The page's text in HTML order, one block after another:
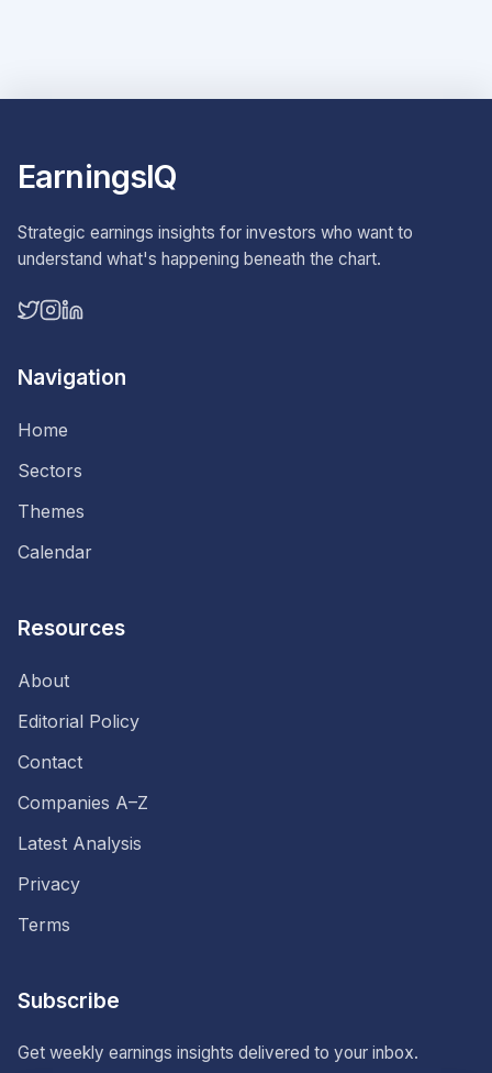
EarningsIQ
Strategic earnings insights for investors who want to
understand what's happening beneath the chart.
Navigation
Home
Sectors
Themes
Calendar
Resources
About
Editorial Policy
Contact
Companies A–Z
Latest Analysis
Privacy
Terms
Subscribe
Get weekly earnings insights delivered to your inbox.